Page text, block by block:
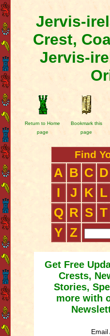
Jervis-
Crest,
Jervis-
Return to Home
page
Bookmark this
page
Find
A B C D
I
J K L
Q R S T
Y Z
Get Free
Crests,
Stories,
more with
Email